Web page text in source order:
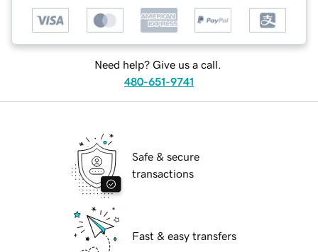
Need help? Give us a call.
480-651-9741
Safe & secure
transactions
Fast & easy transfers